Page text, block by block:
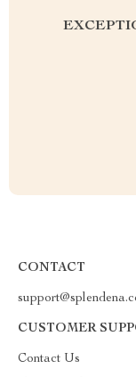
CONTACT
CUSTOMER
Contact Us